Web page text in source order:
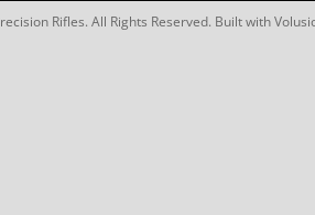
Rifles. All Rights Reserved. Built with